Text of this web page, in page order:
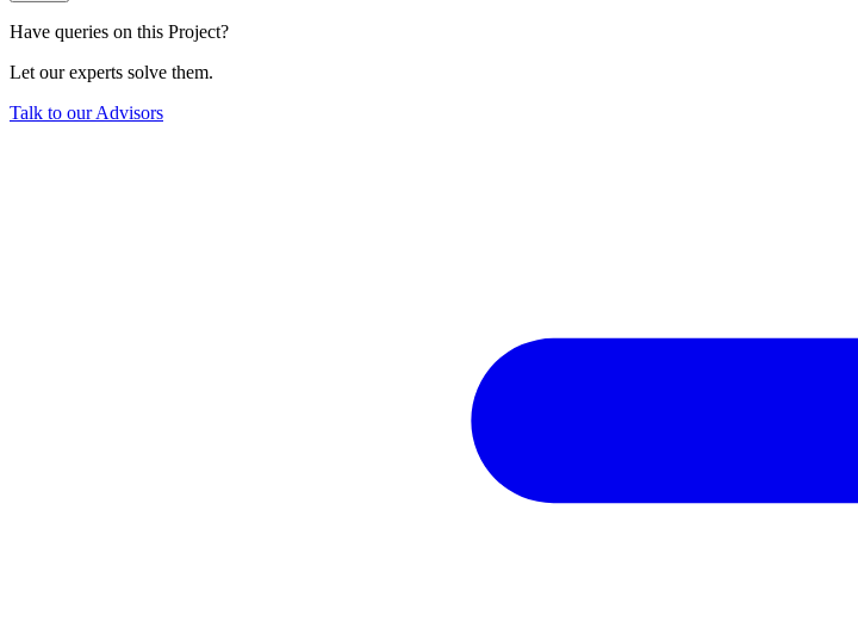
Have queries on this Project?
Let our experts solve them.
Talk to our Advisors